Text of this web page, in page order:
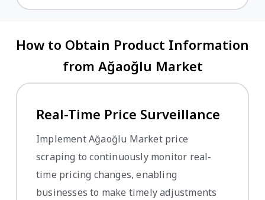
How to Obtain Product Information
from Ağaoğlu Market
Real-Time Price Surveillance
Implement Ağaoğlu Market price
scraping to continuously monitor real-
time pricing changes, enabling
businesses to make timely adjustments